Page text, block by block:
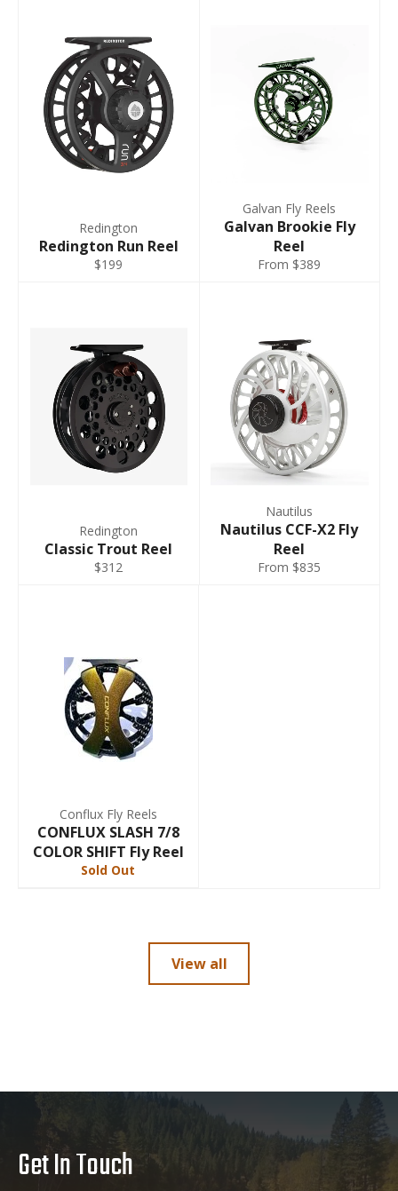
Redington
Redington Run Reel
$199
Galvan Fly Reels
Galvan Brookie Fly
Reel
From $389
Redington
Classic Trout Reel
$312
Nautilus
Nautilus CCF-X2 Fly
Reel
From $835
Conflux Fly Reels
CONFLUX SLASH 7/8
COLOR SHIFT Fly Reel
Sold Out
View all
Get In Touch